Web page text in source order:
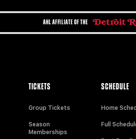
AHL AFFILIATE OF THE
TICKETS
Group Tickets
Season
Memberships
SCHEDULE
Home
Full